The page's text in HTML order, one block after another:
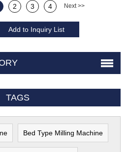
2 3 4 Next >>
TAGS
Bed Type Milling Machine